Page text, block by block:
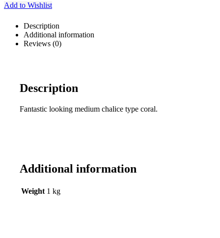
Add to Wishlist
Description
Additional information
Reviews (0)
Description
Fantastic looking medium chalice type coral.
Additional information
Weight 1 kg